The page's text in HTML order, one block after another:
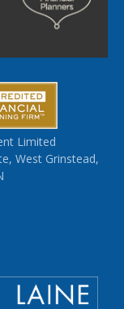
Limited
West Grinstead,